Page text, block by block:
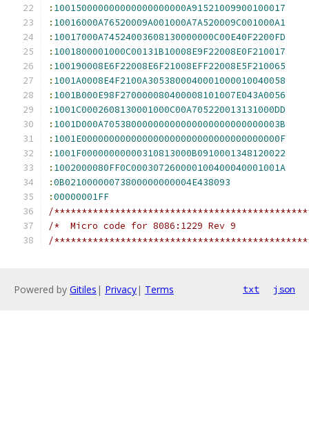
: 100150000000000000000000A91521009900100017
: 10016000A76520009A001000A7A520009C001000A1
: 10017000A74524003608130000000C00E40F2200FD
: 1001800001000C00131B10008E9F22008E0F210017
: 100190008E6F22008E6F21008EFF22008E5F210065
: 1001A0008E4F2100A3053800040001000010040058
: 1001B000E98F270000080400008101007E043A0056
: 1001C0002608130001000C00A705220013131000DD
: 1001D000A70538000000000000000000000000003B
: 1001E000000000000000000000000000000000000F
: 1001F00000000000310813000B0910001348120022
: 1002000080FF0C000307260000100400040001001A
:0B02100000073800000000004E438093
:00000001FF
/
/*  Micro code for 8086:1229 Rev 9
/
Powered by Gitiles | Privacy| Terms txt json